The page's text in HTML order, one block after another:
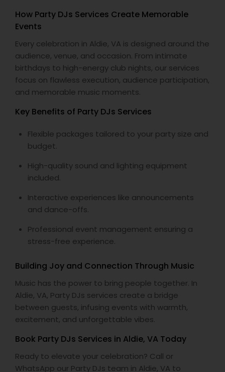
How Party DJs Services Create Memorable
Events
Every celebration in Aldie, VA is designed around the
audience, venue, and occasion. From intimate
birthdays to high-energy club nights, our services
focus on flawless execution, audience participation,
and memorable music moments.
Key Benefits of Party DJs Services
Flexible packages tailored to your party size and
budget.
High-quality sound and lighting equipment
included.
Interactive experiences like announcements
and dance-offs.
Professional event management ensuring a
stress-free experience.
Building Joy and Connection Through Music
Music has the power to bring people together. In
Aldie, VA, Party DJs services create a bridge
between guests, infusing events with warmth,
excitement, and unforgettable vibes.
Book Party DJs Services in Aldie, VA Today
Ready to elevate your celebration? Call or
WhatsApp our Party DJs team in Aldie, VA to